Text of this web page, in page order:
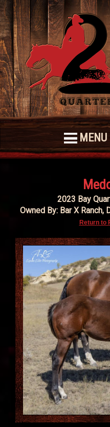
MENU
2023 Bay
Owned By: Bar X Ranch,
Return to